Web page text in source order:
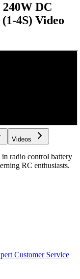
DC
4S) Video
Videos
radio control battery
RC enthusiasts.
Customer Service